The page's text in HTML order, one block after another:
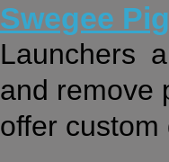
Swegee
Launchers
and remove
offer